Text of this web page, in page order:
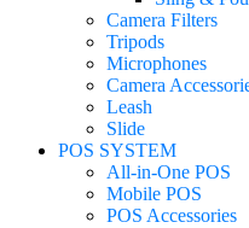
Camera Filters
Tripods
Microphones
Camera
Leash
Slide
POS SYSTEM
All-in-One POS
Mobile POS
POS Accessories